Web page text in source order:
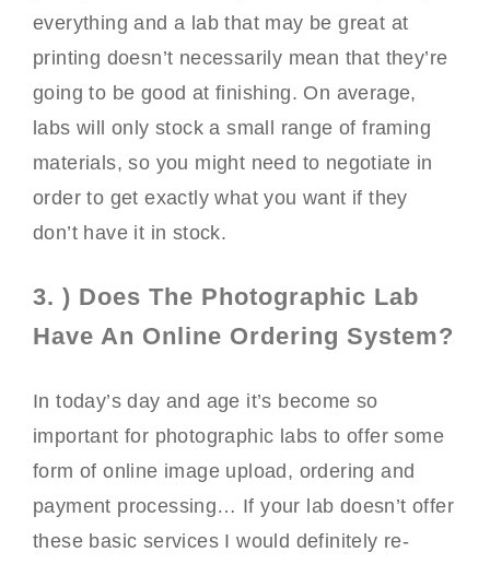
everything and a lab that may be great at
printing doesn’t necessarily mean that they’re
going to be good at finishing. On average,
labs will only stock a small range of framing
materials, so you might need to negotiate in
order to get exactly what you want if they
don’t have it in stock.
3. ) Does The Photographic Lab
Have An Online Ordering System?
In today’s day and age it’s become so
important for photographic labs to offer some
form of online image upload, ordering and
payment processing… If your lab doesn’t offer
these basic services I would definitely re-